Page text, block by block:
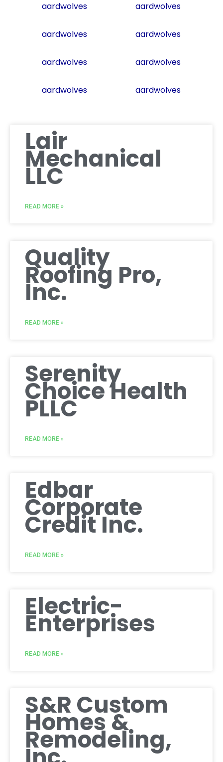
aardwolves aardwolves
aardwolves aardwolves
aardwolves aardwolves
aardwolves aardwolves
Lair
Mechanical
LLC
READ MORE »
Quality
Roofing Pro,
Inc.
READ MORE »
Serenity
Choice Health
PLLC
READ MORE »
Edbar
Corporate
Credit Inc.
READ MORE »
Electric-
Enterprises
READ MORE »
S&R Custom
Homes &
Remodeling,